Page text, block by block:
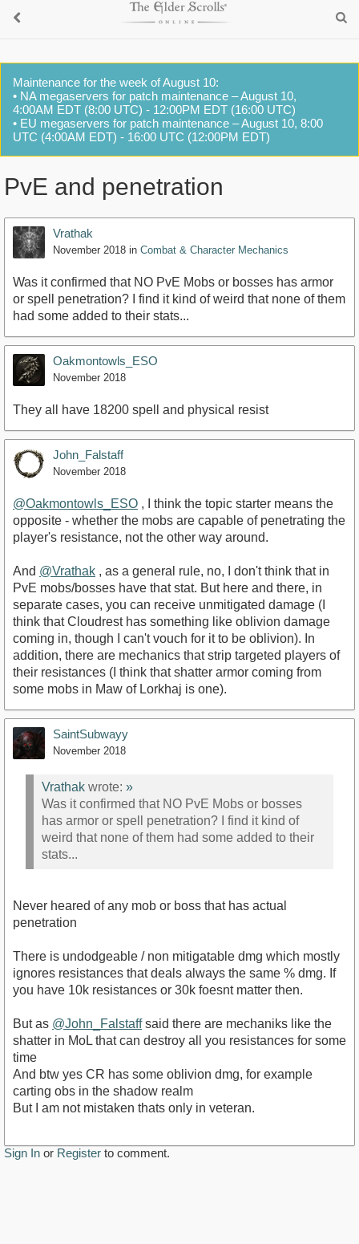
Maintenance for the week of August 10:
• NA megaservers for patch maintenance – August 10,
4:00AM EDT (8:00 UTC) - 12:00PM EDT (16:00 UTC)
• EU megaservers for patch maintenance – August 10, 8:00
UTC (4:00AM EDT) - 16:00 UTC (12:00PM EDT)
PvE and penetration
Vrathak
November 2018 in Combat & Character Mechanics
Was it confirmed that NO PvE Mobs or bosses has armor
or spell penetration? I find it kind of weird that none of them
had some added to their stats...
Oakmontowls_ESO
November 2018
They all have 18200 spell and physical resist
John_Falstaff
November 2018
@Oakmontowls_ESO , I think the topic starter means the
opposite - whether the mobs are capable of penetrating the
player's resistance, not the other way around.
And @Vrathak , as a general rule, no, I don't think that in
PvE mobs/bosses have that stat. But here and there, in
separate cases, you can receive unmitigated damage (I
think that Cloudrest has something like oblivion damage
coming in, though I can't vouch for it to be oblivion). In
addition, there are mechanics that strip targeted players of
their resistances (I think that shatter armor coming from
some mobs in Maw of Lorkhaj is one).
SaintSubwayy
November 2018
Vrathak wrote: »
Was it confirmed that NO PvE Mobs or bosses
has armor or spell penetration? I find it kind of
weird that none of them had some added to their
stats...
Never heared of any mob or boss that has actual
penetration
There is undodgeable / non mitigatable dmg which mostly
ignores resistances that deals always the same % dmg. If
you have 10k resistances or 30k foesnt matter then.
But as @John_Falstaffsaid there are mechaniks like the
shatter in MoL that can destroy all you resistances for some
time
And btw yes CR has some oblivion dmg, for example
carting obs in the shadow realm
But I am not mistaken thats only in veteran.
Sign In or Register to comment.